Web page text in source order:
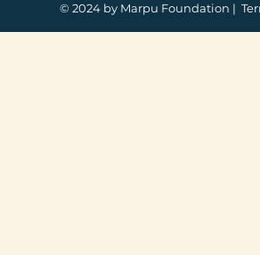
© 2024 by Marpu Foundation |